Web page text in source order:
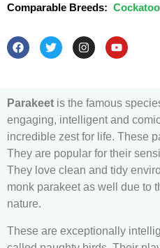
Comparable Breeds: Cockatoo
Parakeet is the famous
engaging, intelligent and
incredible zest for life. These
They are popular for their
They love clean and tidy
monk parakeet as well due to
nature.
These are exceptionally